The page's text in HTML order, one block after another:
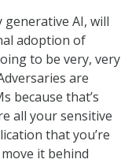
AI, will
adoption of
to be very, very
are
because that’s
all your sensitive
that you’re
it behind